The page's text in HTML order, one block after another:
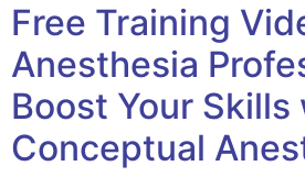
Free Training
Anesthesia
Boost Your Skills
Conceptual